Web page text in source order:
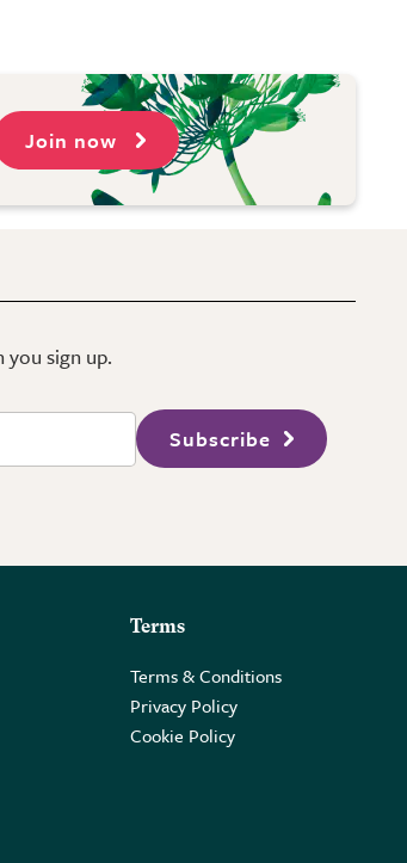
Join now
sign up.
Subscribe
Terms
Terms & Conditions
Privacy Policy
Cookie Policy